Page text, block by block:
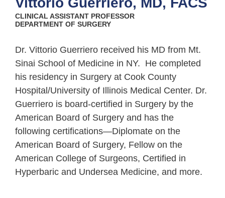
CLINICAL ASSISTANT PROFESSOR
DEPARTMENT OF SURGERY
Dr. Vittorio Guerriero received his MD from Mt.
Sinai School of Medicine in NY. He completed
his residency in Surgery at Cook County
Hospital/University of Illinois Medical Center. Dr.
Guerriero is board-certified in Surgery by the
American Board of Surgery and has the
following certifications—Diplomate on the
American Board of Surgery, Fellow on the
American College of Surgeons, Certified in
Hyperbaric and Undersea Medicine, and more.